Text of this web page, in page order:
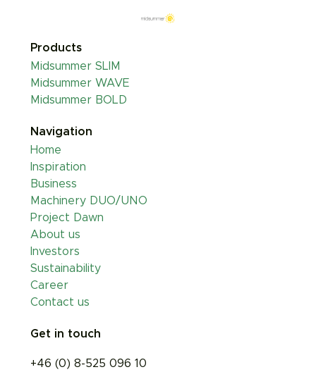
Products
Midsummer SLIM
Midsummer WAVE
Midsummer BOLD
Navigation
Home
Inspiration
Business
Machinery DUO/UNO
Project Dawn
About us
Investors
Sustainability
Career
Contact us
Get in touch
+46 (0) 8-525 096 10